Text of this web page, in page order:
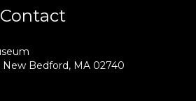
Bedford, MA 02740